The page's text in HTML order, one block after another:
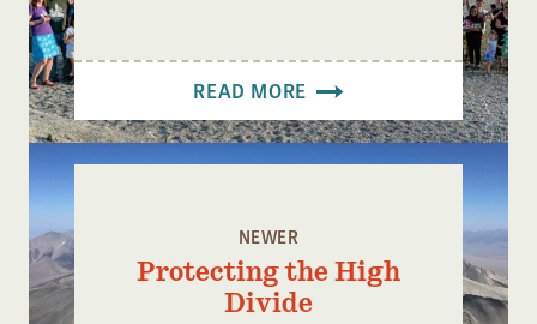
READ MORE
NEWER
Protecting the High
Divide